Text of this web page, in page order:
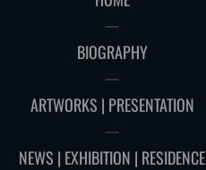
BIOGRAPHY
ARTWORKS | PRESENTATION
NEWS | EXHIBITION | RESIDENCE